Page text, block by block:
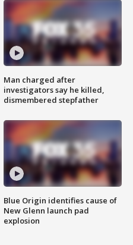
Man charged after
investigators say he killed,
dismembered stepfather
Blue Origin identifies cause of
New Glenn launch pad
explosion